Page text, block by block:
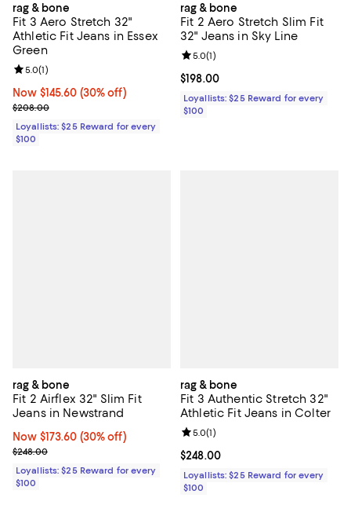
rag & bone
Fit 3 Aero Stretch 32"
Athletic Fit Jeans in Essex
Green
Now $145.60; 30% off;
Now $145.60 (30% off)
Previous price $208.00
$208.00
Review rating: 5.0 out of 5; 1 reviews;
5.0(1)
Loyallists: $25 Reward for every
$100
rag & bone
Fit 2 Aero Stretch Slim Fit
32" Jeans in Sky Line
Current price $198.00; ;
$198.00
Review rating: 5.0 out of 5; 1
5.0(1)
Loyallists: $25 Reward for every
$100
rag & bone
Fit 2 Airflex 32" Slim Fit
Jeans in Newstrand
Now $173.60; 30% off;
Now $173.60 (30% off)
Previous price $248.00
$248.00
Loyallists: $25 Reward for every
$100
rag & bone
Fit 3 Authentic Stretch 32"
Athletic Fit Jeans in Colter
Current price $248.00; ;
$248.00
Review rating: 5.0 out of 5; 1
5.0(1)
Loyallists: $25 Reward for every
$100